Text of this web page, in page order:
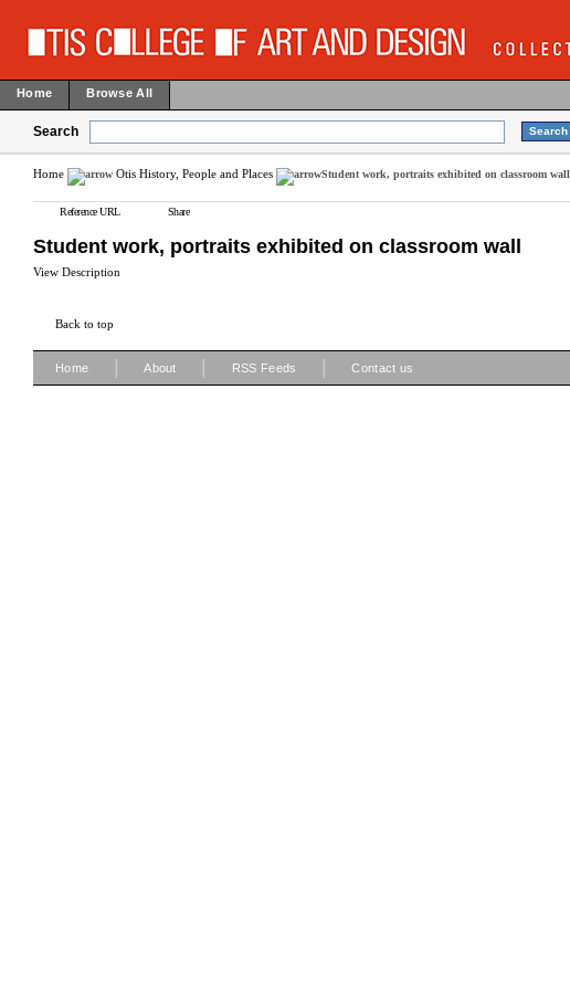
Home Browse All
Search
Home Otis History, People and Places Student work, portraits exhibited on classroom wall
Reference URL Share
Student work, portraits exhibited on classroom wall
View Description
Back to top
Home About RSS Feeds Contact us